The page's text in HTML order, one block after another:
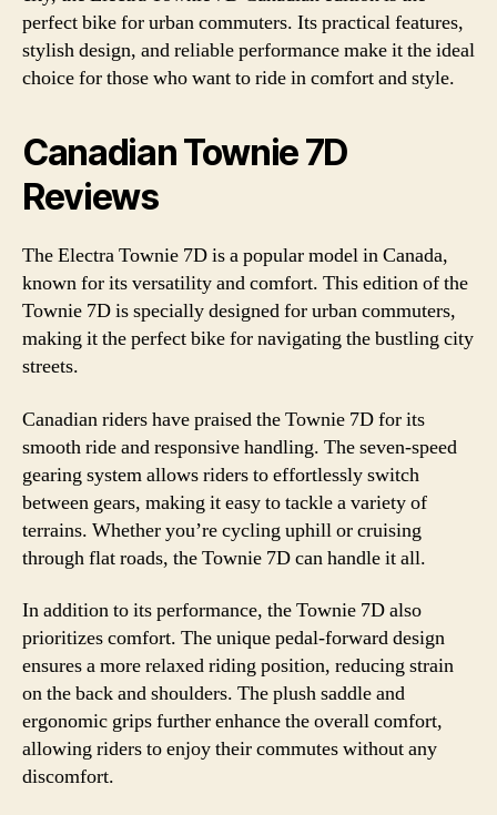
perfect bike for urban commuters. Its practical features,
stylish design, and reliable performance make it the ideal
choice for those who want to ride in comfort and style.
Canadian Townie 7D
Reviews
The Electra Townie 7D is a popular model in Canada,
known for its versatility and comfort. This edition of the
Townie 7D is specially designed for urban commuters,
making it the perfect bike for navigating the bustling city
streets.
Canadian riders have praised the Townie 7D for its
smooth ride and responsive handling. The seven-speed
gearing system allows riders to effortlessly switch
between gears, making it easy to tackle a variety of
terrains. Whether you’re cycling uphill or cruising
through flat roads, the Townie 7D can handle it all.
In addition to its performance, the Townie 7D also
prioritizes comfort. The unique pedal-forward design
ensures a more relaxed riding position, reducing strain
on the back and shoulders. The plush saddle and
ergonomic grips further enhance the overall comfort,
allowing riders to enjoy their commutes without any
discomfort.